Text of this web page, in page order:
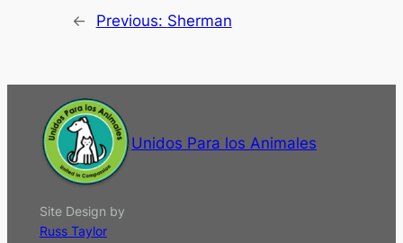
← Previous: Sherman
Unidos Para los Animales
Site Design by
Russ Taylor